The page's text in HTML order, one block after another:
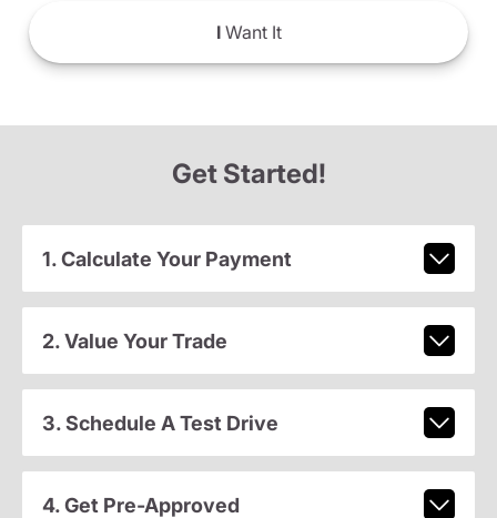
IWant It
Get Started!
1. Calculate Your Payment
2. Value Your Trade
3. Schedule A Test Drive
4. Get Pre-Approved